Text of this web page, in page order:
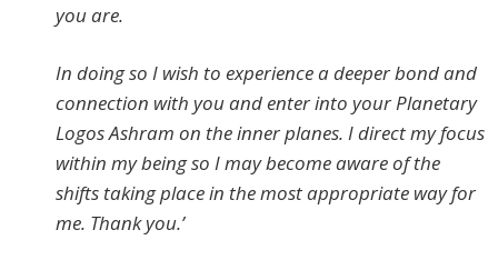
you are.
In doing so I wish to experience a deeper bond and
connection with you and enter into your Planetary
Logos Ashram on the inner planes. I direct my focus
within my being so I may become aware of the
shifts taking place in the most appropriate way for
me. Thank you.’